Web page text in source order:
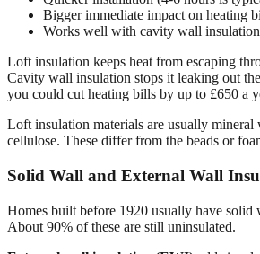
Bigger immediate impact on heating
Works well with cavity wall insulation
Loft insulation keeps heat from escaping
Cavity wall insulation stops it leaking out
you could cut heating bills by up to £650 a
Loft insulation materials are usually
cellulose. These differ from the beads or
Solid Wall and External Wall
Homes built before 1920 usually have solid
About 90% of these are still uninsulated.